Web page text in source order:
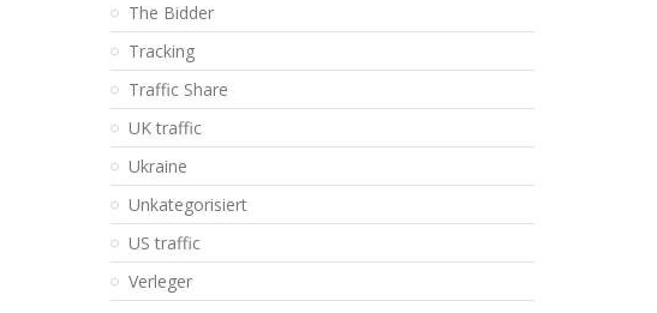
The Bidder
Tracking
Traffic Share
UK traffic
Ukraine
Unkategorisiert
US traffic
Verleger